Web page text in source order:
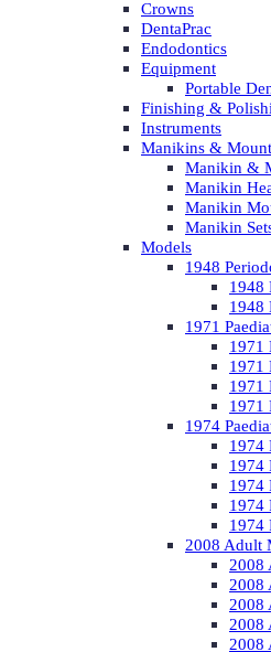
Crowns
DentaPrac
Endodontics
Equipment
Portable
Finishing &
Instruments
Manikins &
Manikin &
Manikin
Manikin
Manikin
Models
1948
1948
1948
1971
1971
1971
1971
1971
1974
1974
1974
1974
1974
1974
2008 Adult
2008
2008
2008
2008
2008